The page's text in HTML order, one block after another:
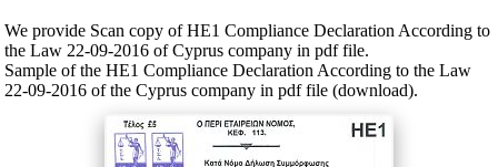
We provide Scan copy of HE1 Compliance Declaration According to
the Law 22-09-2016 of Cyprus company in pdf file.
Sample of the HE1 Compliance Declaration According to the Law
22-09-2016 of the Cyprus company in pdf file (download).